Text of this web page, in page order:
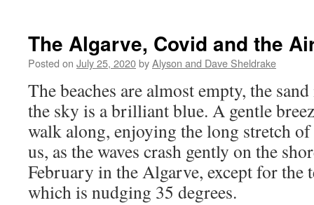
The Algarve, Covid and the
Posted on July 25, 2020byAlyson and Dave Sheldrake
The beaches are almost empty, the
the sky is a brilliant blue. A gentle
walk along, enjoying the long stretch of
us, as the waves crash gently on the
February in the Algarve, except for the
which is nudging 35 degrees.